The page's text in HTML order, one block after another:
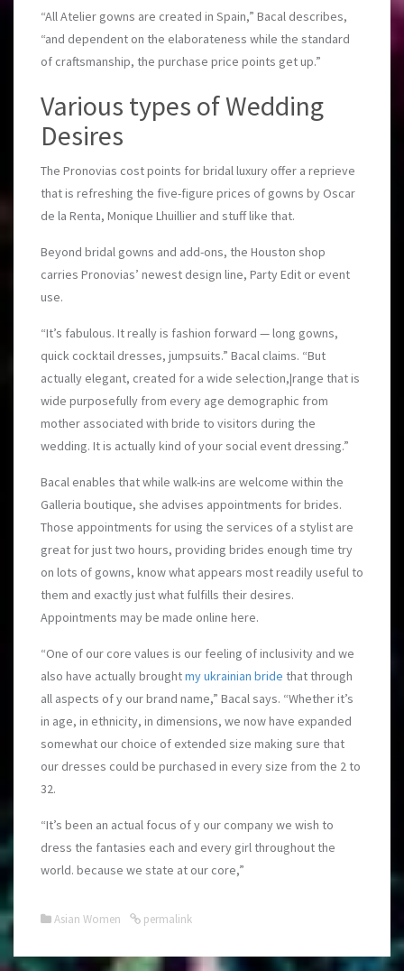
“All Atelier gowns are created in Spain,” Bacal describes,
“and dependent on the elaborateness while the standard
of craftsmanship, the purchase price points get up.”
Various types of Wedding
Desires
The Pronovias cost points for bridal luxury offer a reprieve
that is refreshing the five-figure prices of gowns by Oscar
de la Renta, Monique Lhuillier and stuff like that.
Beyond bridal gowns and add-ons, the Houston shop
carries Pronovias’ newest design line, Party Edit or event
use.
“It’s fabulous. It really is fashion forward — long gowns,
quick cocktail dresses, jumpsuits.” Bacal claims. “But
actually elegant, created for a wide selection,|range that is
wide purposefully from every age demographic from
mother associated with bride to visitors during the
wedding. It is actually kind of your social event dressing.”
Bacal enables that while walk-ins are welcome within the
Galleria boutique, she advises appointments for brides.
Those appointments for using the services of a stylist are
great for just two hours, providing brides enough time try
on lots of gowns, know what appears most readily useful to
them and exactly just what fulfills their desires.
Appointments may be made online here.
“One of our core values is our feeling of inclusivity and we
also have actually broughtmy ukrainian bride that through
all aspects of y our brand name,” Bacal says. “Whether it’s
in age, in ethnicity, in dimensions, we now have expanded
somewhat our choice of extended size making sure that
our dresses could be purchased in every size from the 2 to
32.
“It’s been an actual focus of y our company we wish to
dress the fantasies each and every girl throughout the
world. because we state at our core,”
Asian Women permalink